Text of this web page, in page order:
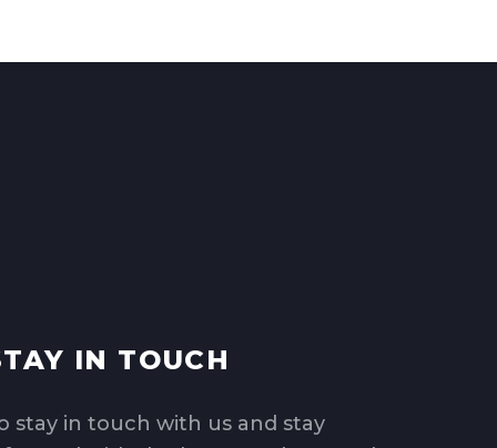
IN TOUCH
stay in touch with us and stay